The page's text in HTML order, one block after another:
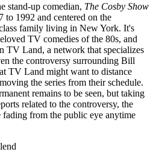
stand-up comedian, The Cosby Show
1992 and centered on the
family living in New York. It's
TV comedies of the 80s, and
TV Land, a network that specializes
the controversy surrounding Bill
TV Land might want to distance
the series from their schedule.
remains to be seen, but taking
related to the controversy, the
fading from the public eye anytime